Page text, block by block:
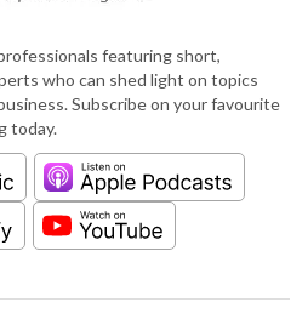
featuring short,
who can shed light on topics
Subscribe on your favourite
today.